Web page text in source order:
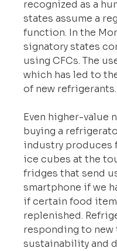
recognized as a
states assume a
function. In the
signatory states
using CFCs. The
which has led to
of new refrigerants.
Even higher-value
buying a
industry produces
ice cubes at the
fridges that send
smartphone if we
if certain food
replenished.
responding to new
sustainability and